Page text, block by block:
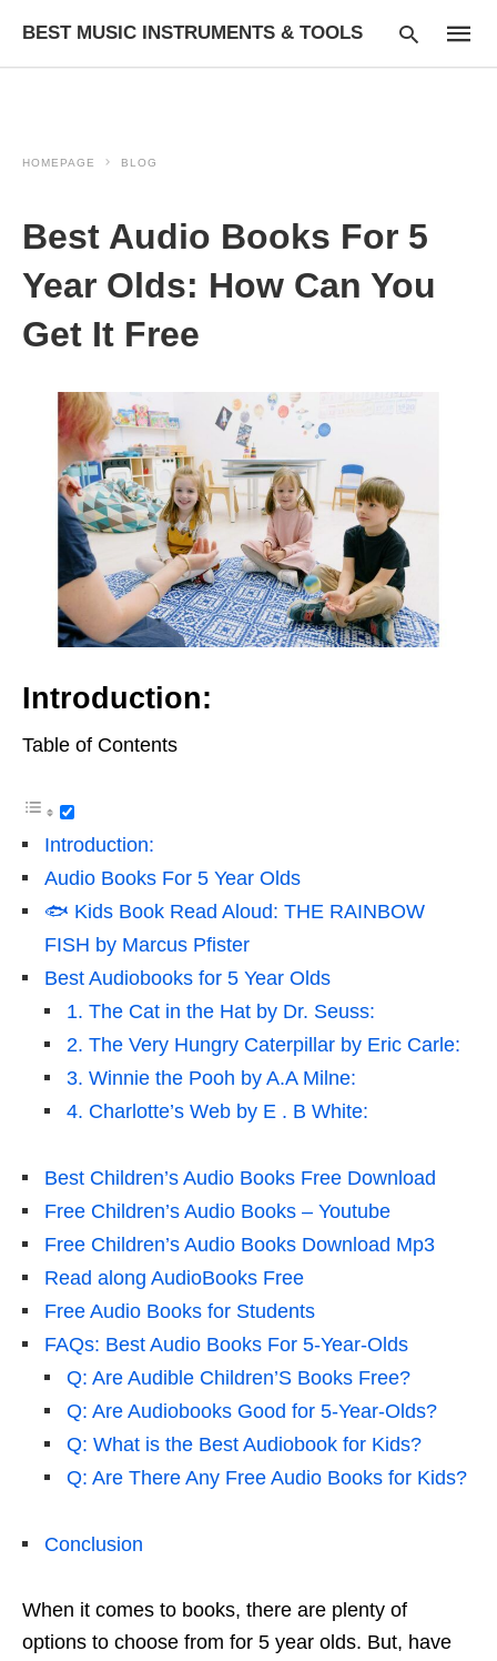
BEST MUSIC INSTRUMENTS & TOOLS
HOMEPAGE BLOG
Best Audio Books For 5
Year Olds: How Can You
Get It Free
Introduction:
Table of Contents
Introduction:
Audio Books For 5 Year Olds
🐟 Kids Book Read Aloud: THE RAINBOW
FISH by Marcus Pfister
Best Audiobooks for 5 Year Olds
1. The Cat in the Hat by Dr. Seuss:
2. The Very Hungry Caterpillar by Eric Carle:
3. Winnie the Pooh by A.A Milne:
4. Charlotte’s Web by E . B White:
Best Children’s Audio Books Free Download
Free Children’s Audio Books – Youtube
Free Children’s Audio Books Download Mp3
Read along AudioBooks Free
Free Audio Books for Students
FAQs: Best Audio Books For 5-Year-Olds
Q: Are Audible Children’S Books Free?
Q: Are Audiobooks Good for 5-Year-Olds?
Q: What is the Best Audiobook for Kids?
Q: Are There Any Free Audio Books for Kids?
Conclusion
When it comes to books, there are plenty of
options to choose from for 5 year olds. But, have